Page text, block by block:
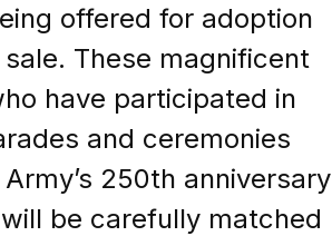
offered for adoption
These magnificent
have participated in
and ceremonies
250th anniversary
be carefully matched